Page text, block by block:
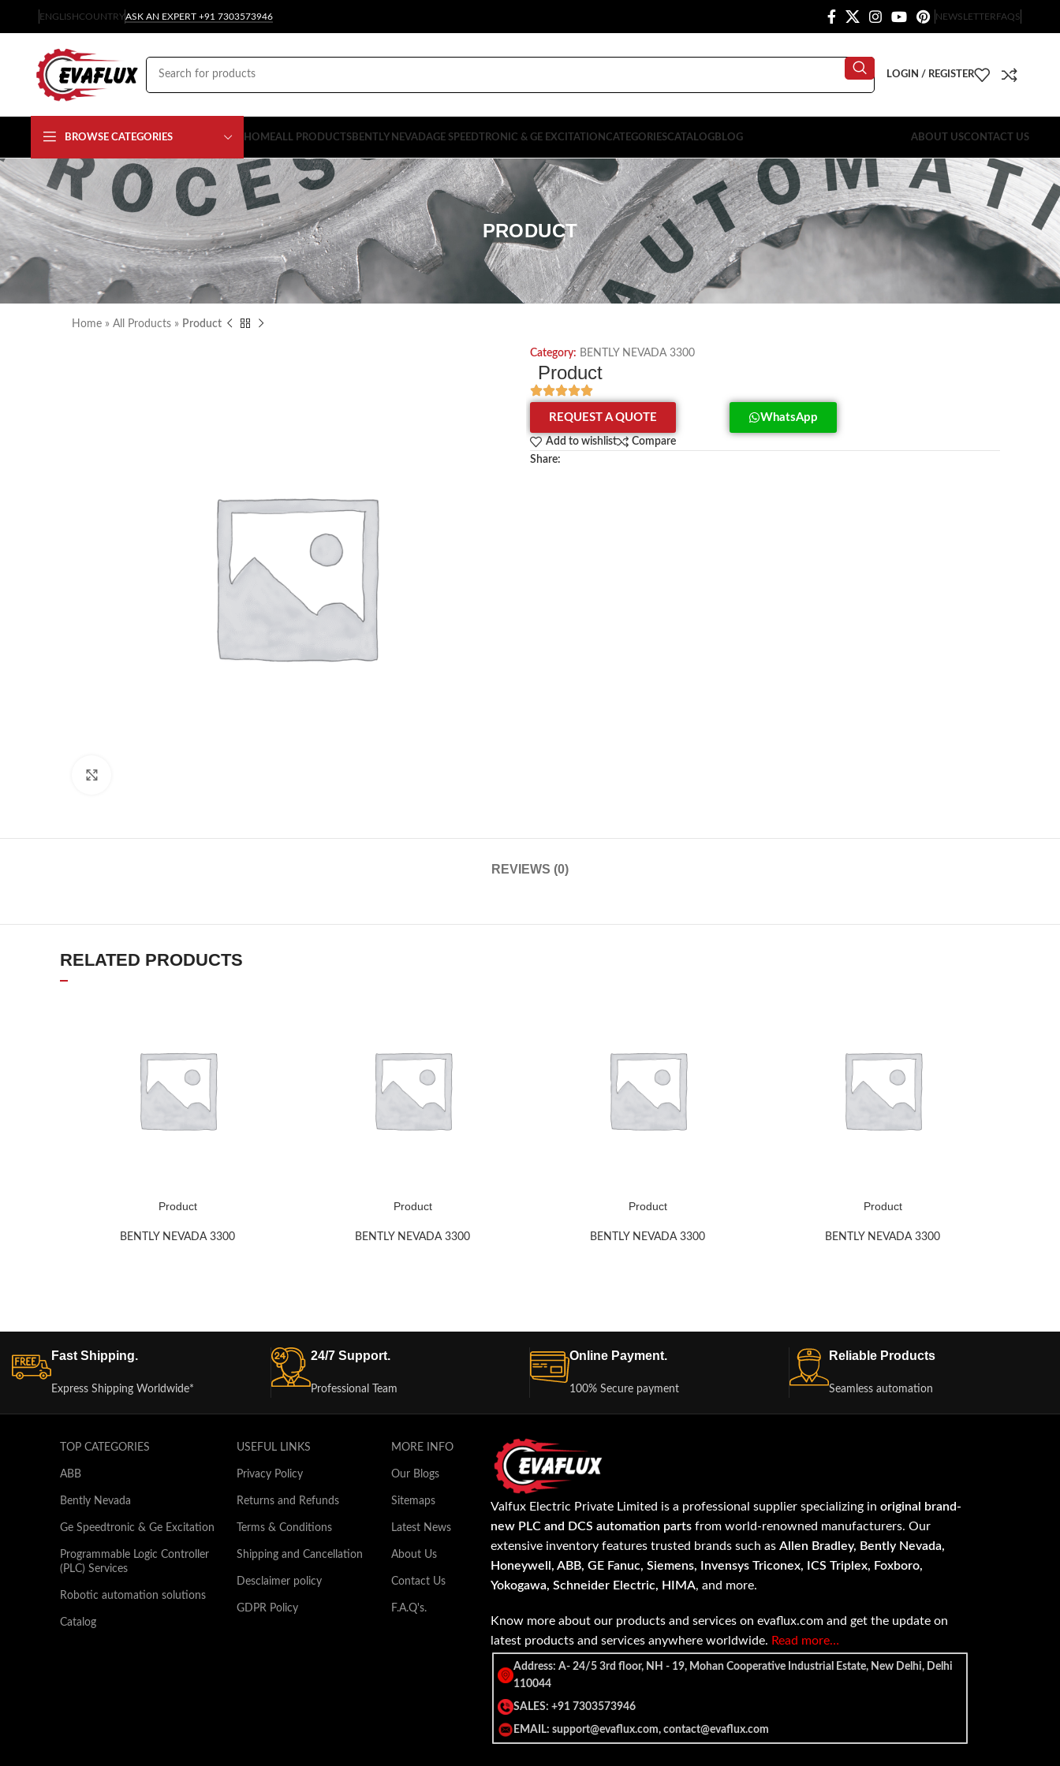
ENGLISHCOUNTRYASK AN EXPERT +91 7303573946 NEWSLETTERFAQS
LOGIN / REGISTER
BROWSE CATEGORIES HOMEALL PRODUCTSBENTLY NEVADAGE SPEEDTRONIC & GE EXCITATION CATEGORIESCATALOGBLOG ABOUT USCONTACT US
PRODUCT
Home » All Products » Product
Category: BENTLY NEVADA 3300
Product
REQUEST A QUOTE WhatsApp
Add to wishlist
Compare
Share:
REVIEWS (0)
RELATED PRODUCTS
Product
BENTLY NEVADA 3300
Product
BENTLY NEVADA 3300
Product
BENTLY NEVADA 3300
Product
BENTLY NEVADA 3300
Fast Shipping.
Express Shipping Worldwide*
24/7 Support.
Professional Team
Online Payment.
100% Secure payment
Reliable Products
Seamless automation
TOP CATEGORIES
ABB
Bently Nevada
Ge Speedtronic & Ge Excitation
Programmable Logic Controller
(PLC) Services
Robotic automation solutions
Catalog
USEFUL LINKS
Privacy Policy
Returns and Refunds
Terms & Conditions
Shipping and Cancellation
Desclaimer policy
GDPR Policy
MORE INFO
Our Blogs
Sitemaps
Latest News
About Us
Contact Us
F.A.Q's.
Valfux Electric Private Limited is a professional supplier specializing inoriginal brand-
new PLC and DCS automation parts from world-renowned manufacturers. Our
extensive inventory features trusted brands such asAllen Bradley, Bently Nevada,
Honeywell, ABB, GE Fanuc, Siemens, Invensys Triconex, ICS Triplex, Foxboro,
Yokogawa, Schneider Electric, HIMA, and more.
Know more about our products and services on evaflux.com and get the update on
latest products and services anywhere worldwide. Read more…
Address: A- 24/5 3rd floor, NH - 19, Mohan Cooperative Industrial Estate, New Delhi, Delhi
110044
SALES: +91 7303573946
EMAIL: support@evaflux.com, contact@evaflux.com